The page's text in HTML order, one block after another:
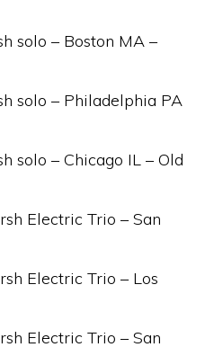
solo – Boston MA –
solo – Philadelphia PA
solo – Chicago IL – Old
Electric Trio – San
Electric Trio – Los
Electric Trio – San